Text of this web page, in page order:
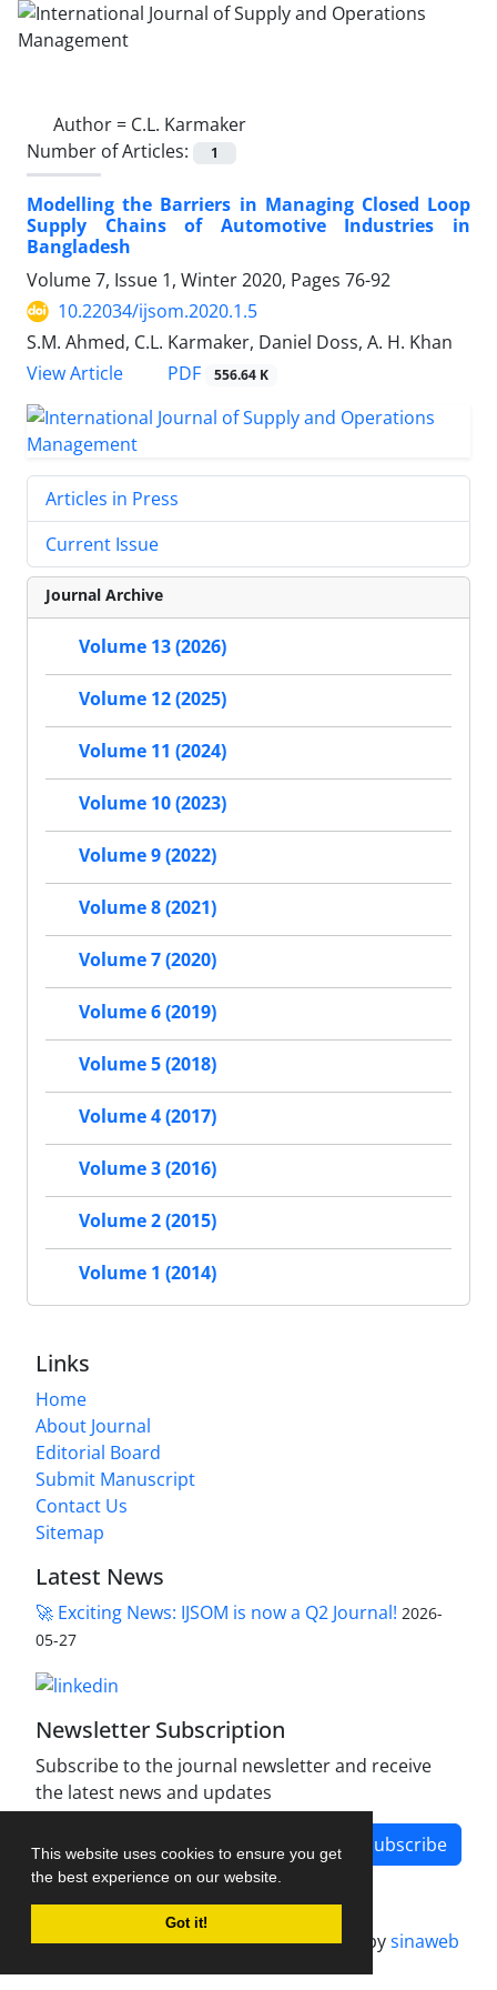
This website uses cookies to ensure you get
the best experience on our website.
Got it!
Author = C.L. Karmaker
Number of Articles:
1
Modelling the Barriers in Managing Closed Loop
Supply Chains of Automotive Industries in
Bangladesh
Volume 7, Issue 1, Winter 2020, Pages 76-92
10.22034/ijsom.2020.1.5
S.M. Ahmed, C.L. Karmaker, Daniel Doss, A. H. Khan
View Article
PDF 556.64 K
Articles in Press
Current Issue
Journal Archive
Volume 13 (2026)
Volume 12 (2025)
Volume 11 (2024)
Volume 10 (2023)
Volume 9 (2022)
Volume 8 (2021)
Volume 7 (2020)
Volume 6 (2019)
Volume 5 (2018)
Volume 4 (2017)
Volume 3 (2016)
Volume 2 (2015)
Volume 1 (2014)
Links
Home
About Journal
Editorial Board
Submit Manuscript
Contact Us
Sitemap
Latest News
🚀 Exciting News: IJSOM is now a Q2 Journal! 2026-
05-27
Newsletter Subscription
Subscribe to the journal newsletter and receive
the latest news and updates
Subscribe
Journal management system.designed bysinaweb